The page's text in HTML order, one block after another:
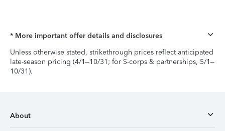
* More important offer details and disclosures
Unless otherwise stated, strikethrough prices reflect anticipated
late-season pricing (4/1–10/31; for S-corps & partnerships, 5/1–
10/31).
About